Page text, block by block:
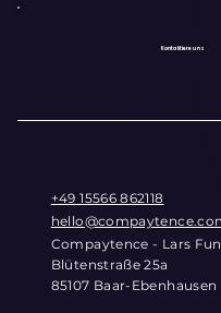
Kontaktiere uns
+49 15566 862118
Compaytence - Lars
Blütenstraße 25a
85107 Baar-Ebenhausen